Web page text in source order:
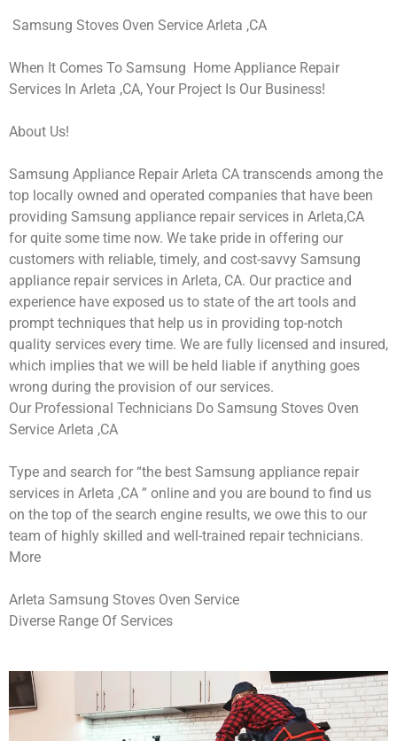
Samsung Stoves Oven Service Arleta ,CA
When It Comes To Samsung Home Appliance Repair
Services In Arleta ,CA, Your Project Is Our Business!
About Us!
Samsung Appliance Repair Arleta CA transcends among the
top locally owned and operated companies that have been
providing Samsung appliance repair services in Arleta,CA
for quite some time now. We take pride in offering our
customers with reliable, timely, and cost-savvy Samsung
appliance repair services in Arleta, CA. Our practice and
experience have exposed us to state of the art tools and
prompt techniques that help us in providing top-notch
quality services every time. We are fully licensed and insured,
which implies that we will be held liable if anything goes
wrong during the provision of our services.
Our Professional Technicians Do Samsung Stoves Oven
Service Arleta ,CA
Type and search for “the best Samsung appliance repair
services in Arleta ,CA ” online and you are bound to find us
on the top of the search engine results, we owe this to our
team of highly skilled and well-trained repair technicians.
More
Arleta Samsung Stoves Oven Service
Diverse Range Of Services